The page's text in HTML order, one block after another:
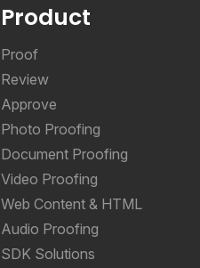
Product
Proof
Review
Approve
Photo Proofing
Document Proofing
Video Proofing
Web Content & HTML
Audio Proofing
SDK Solutions